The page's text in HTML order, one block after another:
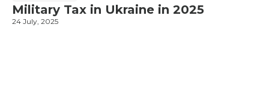
Business 9 min of reading
Military Tax in Ukraine in 2025